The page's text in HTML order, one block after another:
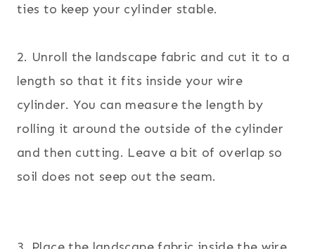
ties to keep your cylinder stable.
2. Unroll the landscape fabric and cut it to a
length so that it fits inside your wire
cylinder. You can measure the length by
rolling it around the outside of the cylinder
and then cutting. Leave a bit of overlap so
soil does not seep out the seam.